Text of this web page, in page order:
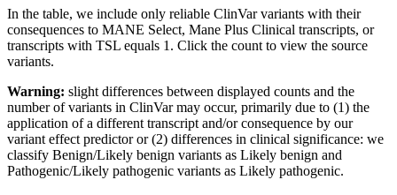
In the table, we include only reliable ClinVar variants with their
consequences to MANE Select, Mane Plus Clinical transcripts, or
transcripts with TSL equals 1. Click the count to view the source
variants.
Warning: slight differences between displayed counts and the
number of variants in ClinVar may occur, primarily due to (1) the
application of a different transcript and/or consequence by our
variant effect predictor or (2) differences in clinical significance: we
classify Benign/Likely benign variants as Likely benign and
Pathogenic/Likely pathogenic variants as Likely pathogenic.